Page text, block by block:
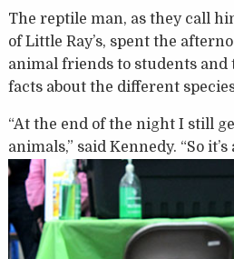
The reptile man, as they call
of Little Ray’s, spent the
animal friends to students
facts about the different
“At the end of the night I still
animals,” said Kennedy. “So it’s